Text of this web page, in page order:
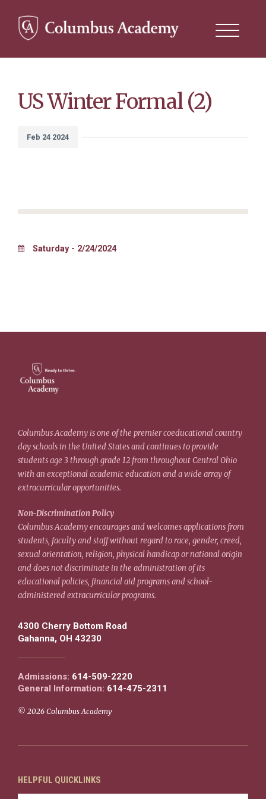
Skip
Search
this
site
US Winter Formal (2)
Feb 24 2024
Saturday - 2/24/2024
Columbus Academy is one of the premier coeducational country
day schools in the United States and continues to provide
students age 3 through grade 12 from throughout Central Ohio
with an exceptional academic education and a wide array of
extracurricular opportunities.
Non-Discrimination Policy
Columbus Academy encourages and welcomes applications from
students, faculty and staff without regard to race, gender, creed,
sexual orientation, religion, physical handicap or national origin
and does not discriminate in the administration of its
educational policies, financial aid programs and school-
administered extracurricular programs.
4300 Cherry Bottom Road
Gahanna, OH 43230
Admissions: 614-509-2220
General Information: 614-475-2311
© 2026 Columbus Academy
HELPFUL QUICKLINKS